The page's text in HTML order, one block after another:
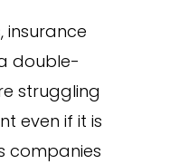
insurance
double-
struggling
even if it is
companies